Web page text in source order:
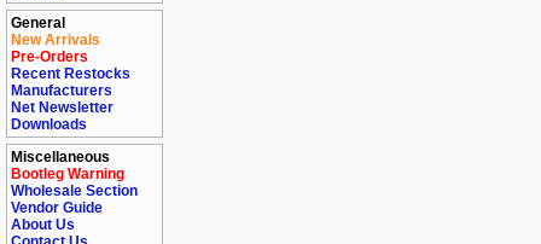
General
New Arrivals
Pre-Orders
Recent Restocks
Manufacturers
Net Newsletter
Downloads
Miscellaneous
Bootleg Warning
Wholesale Section
Vendor Guide
About Us